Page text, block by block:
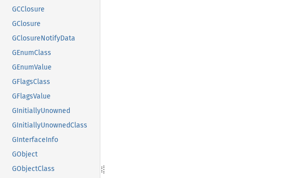
GCClosure
GClosure
GClosureNotifyData
GEnumClass
GEnumValue
GFlagsClass
GFlagsValue
GInitiallyUnowned
GInitiallyUnownedClass
GInterfaceInfo
GObject
GObjectClass